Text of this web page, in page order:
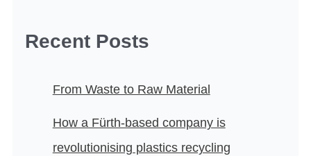
Recent Posts
From Waste to Raw Material
How a Fürth-based company is
revolutionising plastics recycling